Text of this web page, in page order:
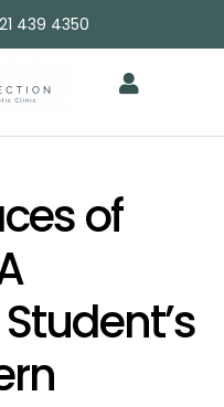
439 4350
of